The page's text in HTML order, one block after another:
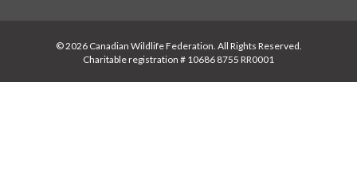
© 2026 Canadian Wildlife Federation. All Rights Reserved.
Charitable registration # 10686 8755 RR0001